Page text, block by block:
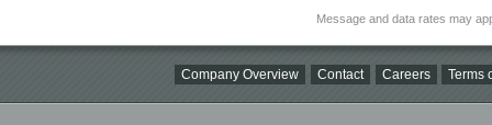
Message and data rates may
Company Overview Contact Careers Terms